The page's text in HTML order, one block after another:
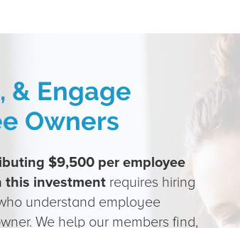
& Engage
Owners
$9,500 per employee
this investment requires hiring
understand employee
We help our members find,